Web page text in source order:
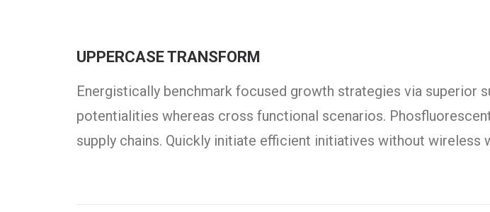
UPPERCASE TRANSFORM
Energistically benchmark focused growth strategies via superior
potentialities whereas cross functional scenarios.
supply chains. Quickly initiate efficient initiatives without wireless